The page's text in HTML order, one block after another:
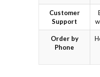
Customer
Support
Order by
Phone